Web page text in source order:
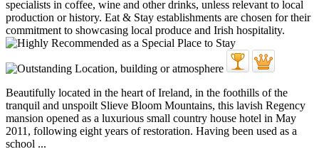
Beautifully located in the heart of Ireland, in the foothills of the
tranquil and unspoilt Slieve Bloom Mountains, this lavish Regency
mansion opened as a luxurious small country house hotel in May
2011, following eight years of restoration. Having been used as a
school ...